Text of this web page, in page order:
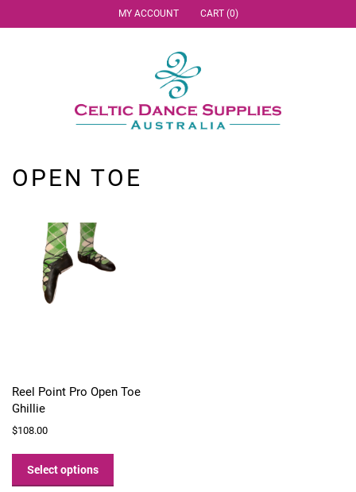
MY ACCOUNT CART (0)
OPEN TOE
Reel Point Pro Open Toe
Ghillie
$108.00
Select options
has